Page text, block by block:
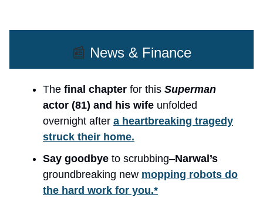
📰 News & Finance
The final chapter for this Superman
actor (81) and his wife unfolded
overnight after a heartbreaking tragedy
struck their home.
Say goodbye to scrubbing–Narwal’s
groundbreaking new mopping robots do
the hard work for you.*